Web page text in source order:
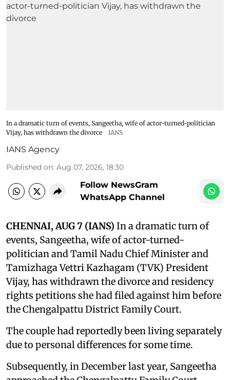
In a dramatic turn of events, Sangeetha, wife of actor-turned-politician
Vijay, has withdrawn the divorce
IANS
IANS Agency
Published on: Aug 07, 2026, 18:30
Follow NewsGram
WhatsApp Channel
CHENNAI, AUG 7 (IANS) In a dramatic turn of
events, Sangeetha, wife of actor-turned-
politician and Tamil Nadu Chief Minister and
Tamizhaga Vettri Kazhagam (TVK) President
Vijay, has withdrawn the divorce and residency
rights petitions she had filed against him before
the Chengalpattu District Family Court.
The couple had reportedly been living separately
due to personal differences for some time.
Subsequently, in December last year, Sangeetha